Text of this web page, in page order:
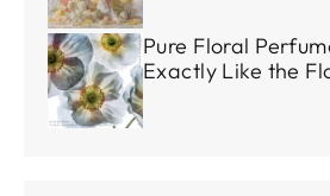
Pure Floral
Exactly Like the